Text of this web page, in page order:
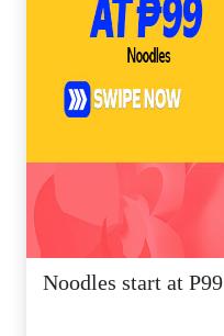
Noodles start at P99